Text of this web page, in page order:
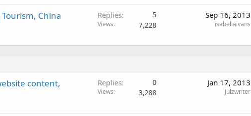
China
Replies 5
Views 7,228
Sep 16, 2013
isabellaivans
content,
Replies 0
Views 3,288
Jan 17, 2013
Julzwriter